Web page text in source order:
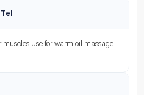
Use for warm oil massage